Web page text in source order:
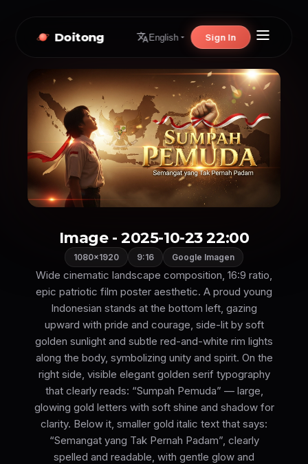
Doitong English Sign In
Image - 2025-10-23 22:00
1080×1920 9:16 Google Imagen
Wide cinematic landscape composition, 16:9 ratio,
epic patriotic film poster aesthetic. A proud young
Indonesian stands at the bottom left, gazing
upward with pride and courage, side-lit by soft
golden sunlight and subtle red-and-white rim lights
along the body, symbolizing unity and spirit. On the
right side, visible elegant golden serif typography
that clearly reads: “Sumpah Pemuda” — large,
glowing gold letters with soft shine and shadow for
clarity. Below it, smaller gold italic text that says:
“Semangat yang Tak Pernah Padam”, clearly
spelled and readable, with gentle glow and